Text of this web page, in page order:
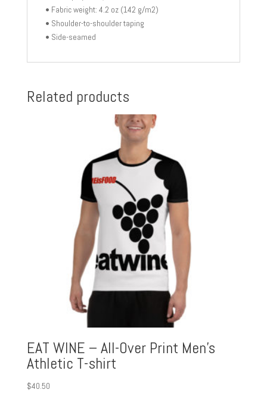
• Fabric weight: 4.2 oz (142 g/m2)
• Shoulder-to-shoulder taping
• Side-seamed
Related products
EAT WINE – All-Over Print Men’s
Athletic T-shirt
$40.50